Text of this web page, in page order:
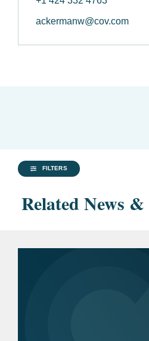
ackermanw@cov.com
FILTERS
Related News